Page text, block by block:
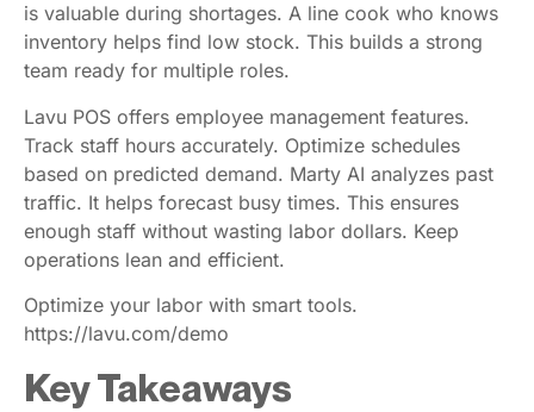
is valuable during shortages. A line cook who knows
inventory helps find low stock. This builds a strong
team ready for multiple roles.
Lavu POS offers employee management features.
Track staff hours accurately. Optimize schedules
based on predicted demand. Marty AI analyzes past
traffic. It helps forecast busy times. This ensures
enough staff without wasting labor dollars. Keep
operations lean and efficient.
Optimize your labor with smart tools.
https://lavu.com/demo
Key Takeaways